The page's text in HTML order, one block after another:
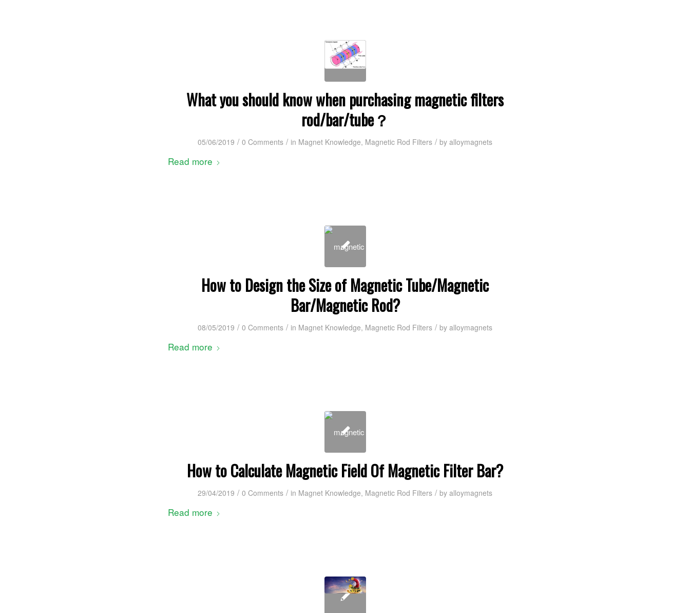
What you should know when purchasing magnetic filters
rod/bar/tube？
05/06/2019 / 0 Comments / in Magnet Knowledge, Magnetic Rod Filters / by alloymagnets
Read more
How to Design the Size of Magnetic Tube/Magnetic
Bar/Magnetic Rod?
08/05/2019 / 0 Comments / in Magnet Knowledge, Magnetic Rod Filters / by alloymagnets
Read more
How to Calculate Magnetic Field Of Magnetic Filter Bar?
29/04/2019 / 0 Comments / in Magnet Knowledge, Magnetic Rod Filters / by alloymagnets
Read more